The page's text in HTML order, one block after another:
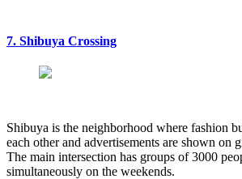
7. Shibuya Crossing
Shibuya is the neighborhood where fashion
each other and advertisements are shown on
The main intersection has groups of 3000
simultaneously on the weekends.